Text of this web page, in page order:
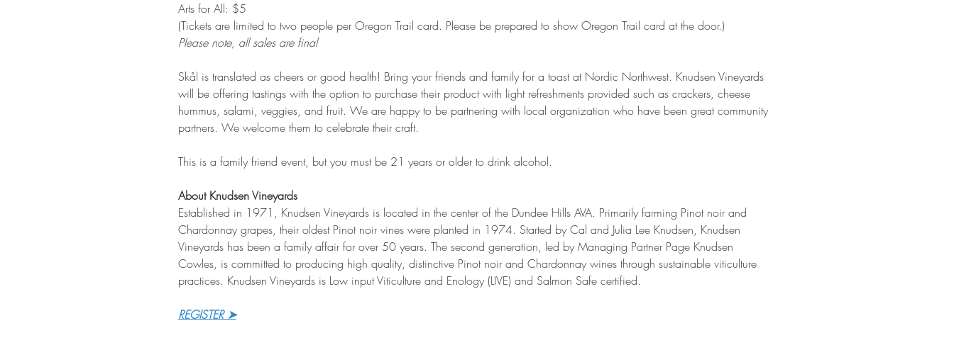
Arts for All: $5
(Tickets are limited to two people per Oregon Trail card. Please be prepared to show Oregon Trail card at the door.)
Please note, all sales are final
Skål is translated as cheers or good health! Bring your friends and family for a toast at Nordic Northwest. Knudsen Vineyards
will be offering tastings with the option to purchase their product with light refreshments provided such as crackers, cheese
hummus, salami, veggies, and fruit. We are happy to be partnering with local organization who have been great community
partners. We welcome them to celebrate their craft.
This is a family friend event, but you must be 21 years or older to drink alcohol.
About Knudsen Vineyards
Established in 1971, Knudsen Vineyards is located in the center of the Dundee Hills AVA. Primarily farming Pinot noir and
Chardonnay grapes, their oldest Pinot noir vines were planted in 1974. Started by Cal and Julia Lee Knudsen, Knudsen
Vineyards has been a family affair for over 50 years. The second generation, led by Managing Partner Page Knudsen
Cowles, is committed to producing high quality, distinctive Pinot noir and Chardonnay wines through sustainable viticulture
practices. Knudsen Vineyards is Low input Viticulture and Enology (LIVE) and Salmon Safe certified.
REGISTER ➤